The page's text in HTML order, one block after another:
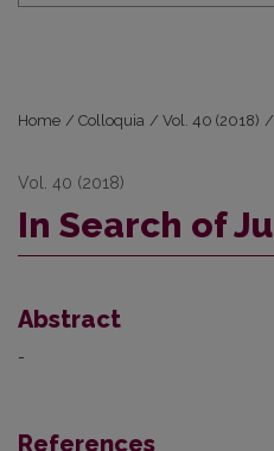
Home / Colloquia / Vol. 40 (2018) /
Vol. 40 (2018)
In Search of
Abstract
-
References